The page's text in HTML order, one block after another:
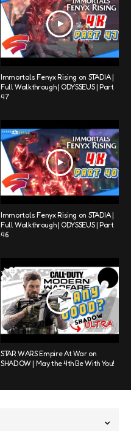
Immortals Fenyx Rising on STADIA |
Full Walkthrough | ODYSSEUS | Part
47
Immortals Fenyx Rising on STADIA |
Full Walkthrough | ODYSSEUS | Part
46
STAR WARS Empire At War on
SHADOW | May the 4th Be With You!